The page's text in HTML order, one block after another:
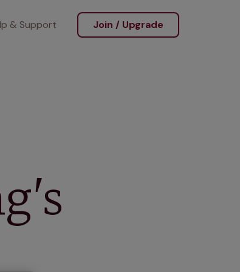
& Support Join / Upgrade